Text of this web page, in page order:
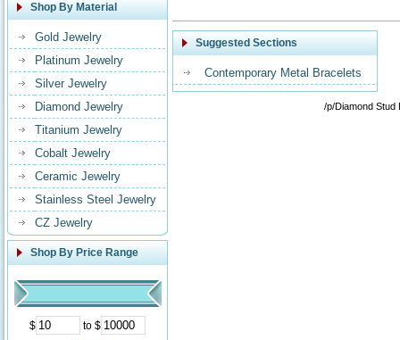
Shop By Material
Gold Jewelry
Platinum Jewelry
Silver Jewelry
Diamond Jewelry
Titanium Jewelry
Cobalt Jewelry
Ceramic Jewelry
Stainless Steel Jewelry
CZ Jewelry
Shop By Price Range
$ to $
Suggested Sections
Contemporary Metal Bracelets
/p/Diamond Stud